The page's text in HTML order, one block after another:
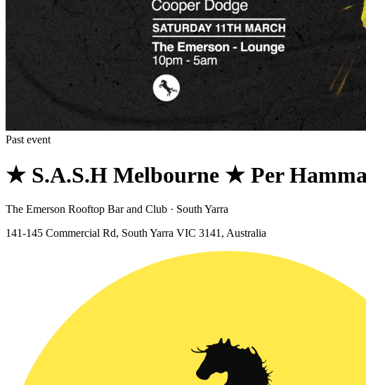
Past event
★ S.A.S.H Melbourne ★ Per
The Emerson Rooftop Bar and Club · South Yarra
141-145 Commercial Rd, South Yarra VIC 3141, Australia